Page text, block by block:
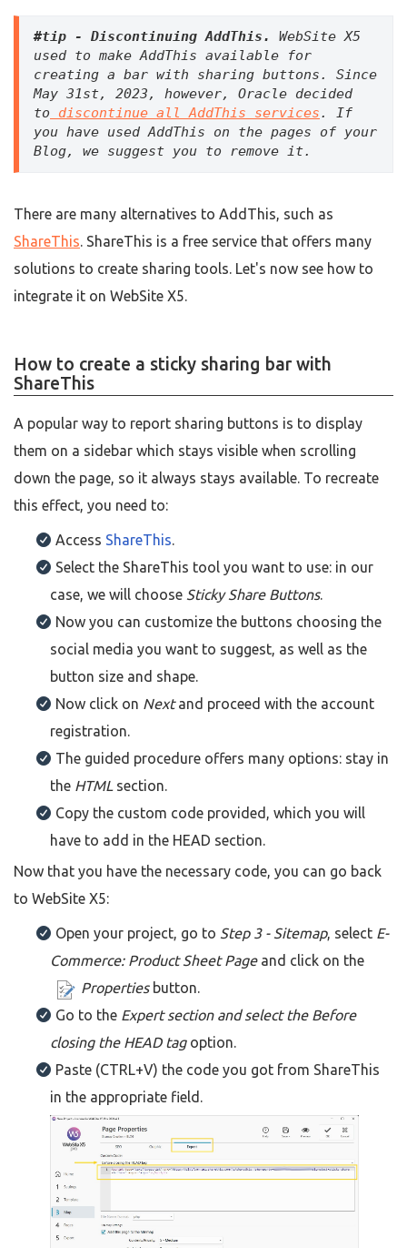
#tip - Discontinuing AddThis.
WebSite X5
used to make AddThis available for
creating a bar with sharing buttons. Since
May 31st, 2023, however, Oracle decided
to discontinue all AddThis services. If
you have used AddThis on the pages of your
Blog, we suggest you to remove it.
There are many alternatives to AddThis, such as
ShareThis. ShareThis is a free service that offers many
solutions to create sharing tools. Let's now see how to
integrate it on WebSite X5.
How to create a sticky sharing bar with
ShareThis
A popular way to report sharing buttons is to display
them on a sidebar which stays visible when scrolling
down the page, so it always stays available. To recreate
this effect, you need to:
Access ShareThis.
Select the ShareThis tool you want to use: in our
case, we will choose Sticky Share Buttons.
Now you can customize the buttons choosing the
social media you want to suggest, as well as the
button size and shape.
Now click on Nextand proceed with the account
registration.
The guided procedure offers many options: stay in
the HTMLsection.
Copy the custom code provided, which you will
have to add in the HEAD section.
Now that you have the necessary code, you can go back
to WebSite X5:
Open your project, go to Step 3 - Sitemap, select E-
Commerce: Product Sheet Pageand click on the
Propertiesbutton.
Go to the Expert section and select the Before
closing the HEAD tag option.
Paste (CTRL+V) the code you got from ShareThis
in the appropriate field.